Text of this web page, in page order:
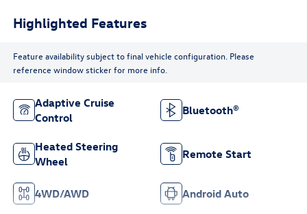
Highlighted Features
Feature availability subject to final vehicle configuration. Please
reference window sticker for more info.
Adaptive Cruise
Control
Bluetooth®
Heated Steering
Wheel
Remote Start
4WD/AWD Android Auto